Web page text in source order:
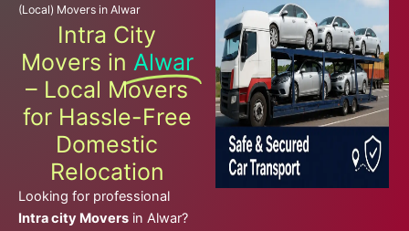
(Local) Movers in Alwar
Intra City
Movers in Alwar
– Local Movers
for Hassle-Free
Domestic
Relocation
Looking for professional
Intra city Movers in Alwar?